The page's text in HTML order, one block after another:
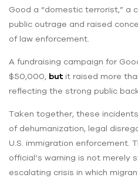
Good a “domestic terrorist,” a
public outrage and raised
of law enforcement.
A fundraising campaign for
$50,000, but it raised more
reflecting the strong public
Taken together, these
of dehumanization, legal
U.S. immigration enforcement.
official’s warning is not
escalating crisis in which